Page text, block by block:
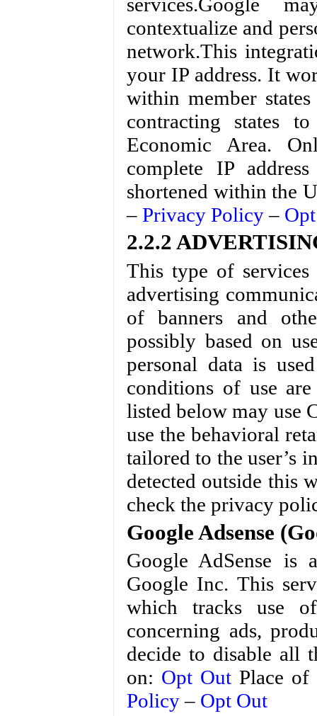
contextualize and
network.This
your IP address. It
within member
contracting states
Economic Area.
complete IP
shortened within the
– Privacy Policy–
2.2.2
This type of
advertising
of banners and
possibly based on
personal data is
conditions of use
listed below may use
use the behavioral
tailored to the user’s
detected outside this
check the privacy
Google Adsense
Google AdSense is
Google Inc. This
which tracks use
concerning ads,
decide to disable all
on: Opt Out Place of
Policy– Opt Out